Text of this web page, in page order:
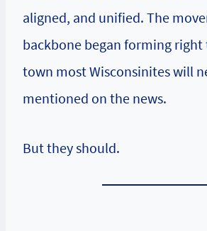
aligned, and unified. The
backbone began forming right
town most Wisconsinites will
mentioned on the news.
But they should.